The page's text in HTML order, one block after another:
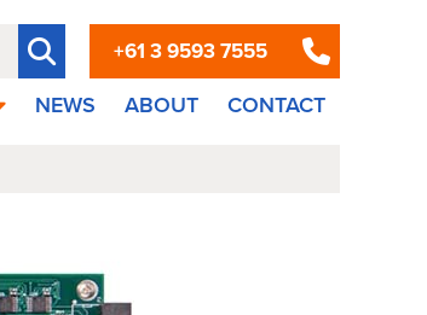
+61 3 9593 7555
NEWS ABOUT CONTACT